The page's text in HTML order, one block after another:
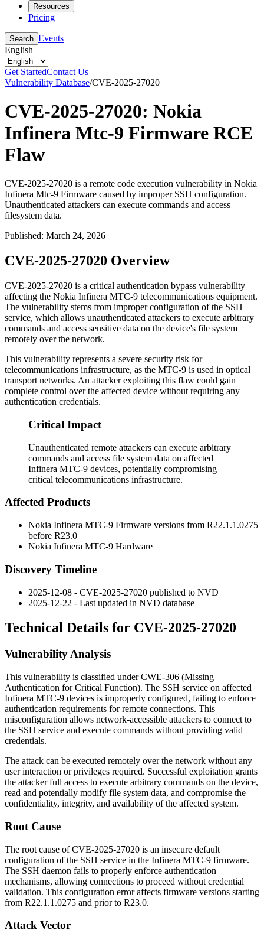
Resources
Pricing
Search Events
English
Get StartedContact Us
Vulnerability Database/CVE-2025-27020
CVE-2025-27020: Nokia
Infinera Mtc-9 Firmware RCE
Flaw
CVE-2025-27020 is a remote code execution vulnerability in Nokia
Infinera Mtc-9 Firmware caused by improper SSH configuration.
Unauthenticated attackers can execute commands and access
filesystem data.
Published: March 24, 2026
CVE-2025-27020 Overview
CVE-2025-27020 is a critical authentication bypass vulnerability
affecting the Nokia Infinera MTC-9 telecommunications equipment.
The vulnerability stems from improper configuration of the SSH
service, which allows unauthenticated attackers to execute arbitrary
commands and access sensitive data on the device's file system
remotely over the network.
This vulnerability represents a severe security risk for
telecommunications infrastructure, as the MTC-9 is used in optical
transport networks. An attacker exploiting this flaw could gain
complete control over the affected device without requiring any
authentication credentials.
Critical Impact
Unauthenticated remote attackers can execute arbitrary
commands and access file system data on affected
Infinera MTC-9 devices, potentially compromising
critical telecommunications infrastructure.
Affected Products
Nokia Infinera MTC-9 Firmware versions from R22.1.1.0275
before R23.0
Nokia Infinera MTC-9 Hardware
Discovery Timeline
2025-12-08 - CVE-2025-27020 published to NVD
2025-12-22 - Last updated in NVD database
Technical Details for CVE-2025-27020
Vulnerability Analysis
This vulnerability is classified under CWE-306 (Missing
Authentication for Critical Function). The SSH service on affected
Infinera MTC-9 devices is improperly configured, failing to enforce
authentication requirements for remote connections. This
misconfiguration allows network-accessible attackers to connect to
the SSH service and execute commands without providing valid
credentials.
The attack can be executed remotely over the network without any
user interaction or privileges required. Successful exploitation grants
the attacker full access to execute arbitrary commands on the device,
read and potentially modify file system data, and compromise the
confidentiality, integrity, and availability of the affected system.
Root Cause
The root cause of CVE-2025-27020 is an insecure default
configuration of the SSH service in the Infinera MTC-9 firmware.
The SSH daemon fails to properly enforce authentication
mechanisms, allowing connections to proceed without credential
validation. This configuration error affects firmware versions starting
from R22.1.1.0275 and prior to R23.0.
Attack Vector